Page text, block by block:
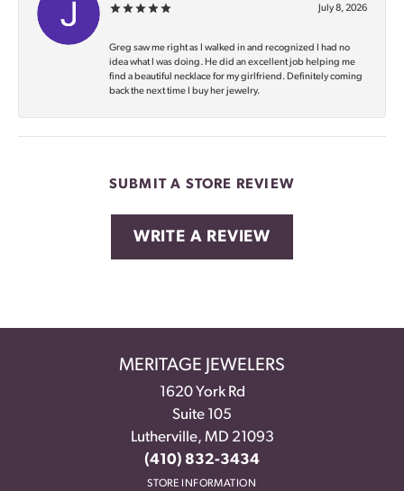
July 8, 2026
Greg saw me right as I walked in and recognized I had no
idea what I was doing. He did an excellent job helping me
find a beautiful necklace for my girlfriend. Definitely coming
back the next time I buy her jewelry.
SUBMIT A STORE REVIEW
WRITE A REVIEW
MERITAGE JEWELERS
1620 York Rd
Suite 105
Lutherville, MD 21093
(410) 832-3434
STORE INFORMATION